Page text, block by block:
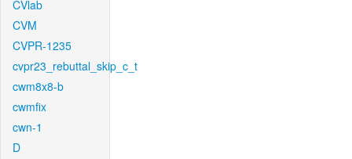
CVlab
CVM
CVPR-1235
cvpr23_rebuttal_skip_c_t
cwm8x8-b
cwmfix
cwn-1
D